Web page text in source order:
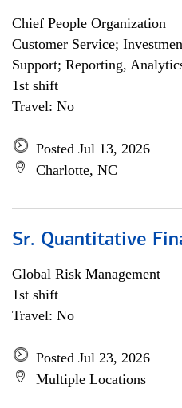
Chief People Organization
Customer Service;
Support; Reporting,
1st shift
Travel: No
Posted Jul 13, 2026
Charlotte, NC
Sr. Quantitative
Global Risk Management
1st shift
Travel: No
Posted Jul 23, 2026
Multiple Locations